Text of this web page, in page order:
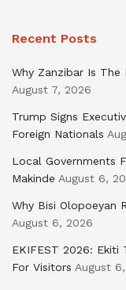
Recent Posts
Why Zanzibar Is The
August 7, 2026
Trump Signs
Foreign Nationals
Local Governments
Makinde August 6,
Why Bisi Olopoeyan
August 6, 2026
EKIFEST 2026: Ekiti
For Visitors August